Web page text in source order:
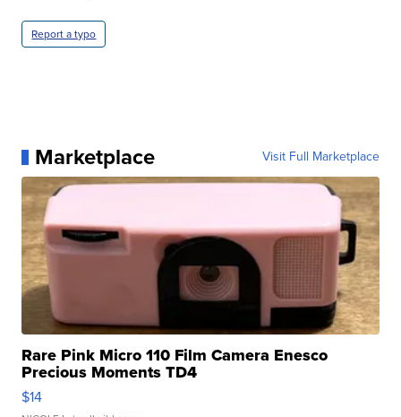
Report a typo
Marketplace Visit Full Marketplace
Rare Pink Micro 110 Film Camera Enesco
Precious Moments TD4
$14